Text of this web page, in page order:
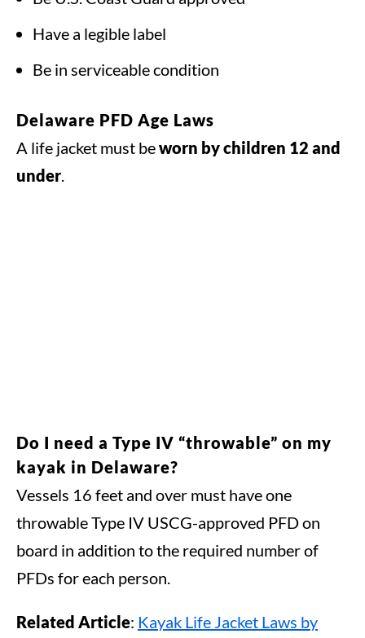
Have a legible label
Be in serviceable condition
Delaware PFD Age Laws
A life jacket must beworn by children 12 and
under
Do I need a Type IV “throwable” on my
kayak in Delaware?
Vessels 16 feet and over must have one
throwable Type IV USCG-approved PFD on
board in addition to the required number of
PFDs for each person.
Related Article: Kayak Life Jacket Laws by